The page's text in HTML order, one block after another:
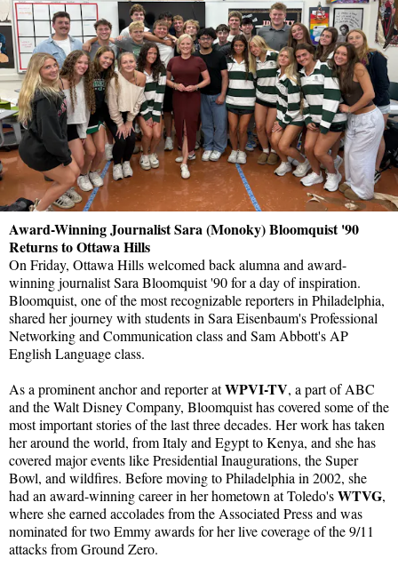
Award-Winning Journalist Sara (Monoky) Bloomquist '90
Returns to Ottawa Hills
On Friday, Ottawa Hills welcomed back alumna and award-
winning journalist Sara Bloomquist '90 for a day of inspiration.
Bloomquist, one of the most recognizable reporters in Philadelphia,
shared her journey with students in Sara Eisenbaum's Professional
Networking and Communication class and Sam Abbott's AP
English Language class.
As a prominent anchor and reporter atWPVI-TV, a part of ABC
and the Walt Disney Company, Bloomquist has covered some of the
most important stories of the last three decades. Her work has taken
her around the world, from Italy and Egypt to Kenya, and she has
covered major events like Presidential Inaugurations, the Super
Bowl, and wildfires. Before moving to Philadelphia in 2002, she
had an award-winning career in her hometown at Toledo'sWTVG,
where she earned accolades from the Associated Press and was
nominated for two Emmy awards for her live coverage of the 9/11
attacks from Ground Zero.